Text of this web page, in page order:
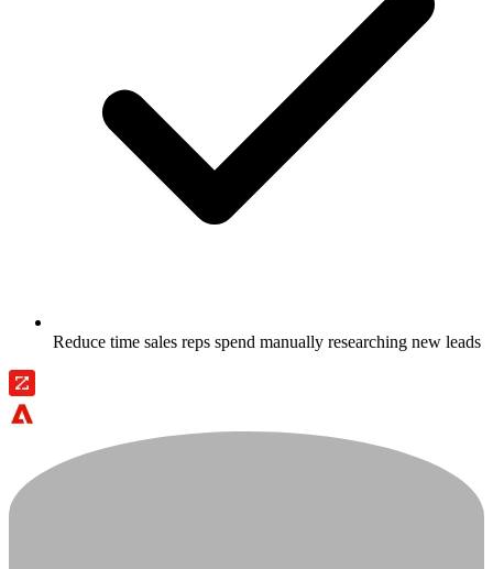
Reduce time sales reps spend manually researching new leads